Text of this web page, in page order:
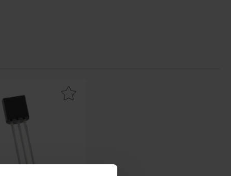
sS8050 TO-92 NPN 25V 1.5A as favourite